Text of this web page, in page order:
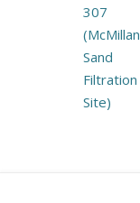
307
(McMillan
Sand
Filtration
Site)